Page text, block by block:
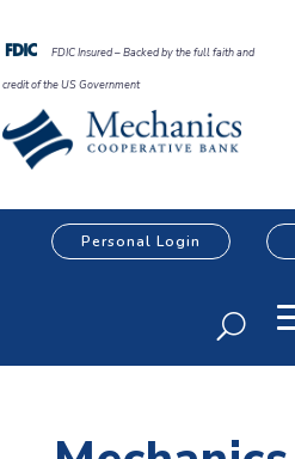
FDIC Insured – Backed by the full faith and
credit of the US Government
Personal Login